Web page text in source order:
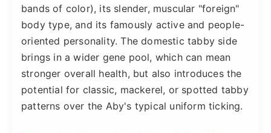
bands of color), its slender, muscular "foreign"
body type, and its famously active and people-
oriented personality. The domestic tabby side
brings in a wider gene pool, which can mean
stronger overall health, but also introduces the
potential for classic, mackerel, or spotted tabby
patterns over the Aby's typical uniform ticking.